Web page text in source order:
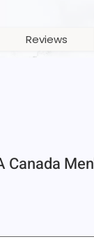
Reviews
Canada